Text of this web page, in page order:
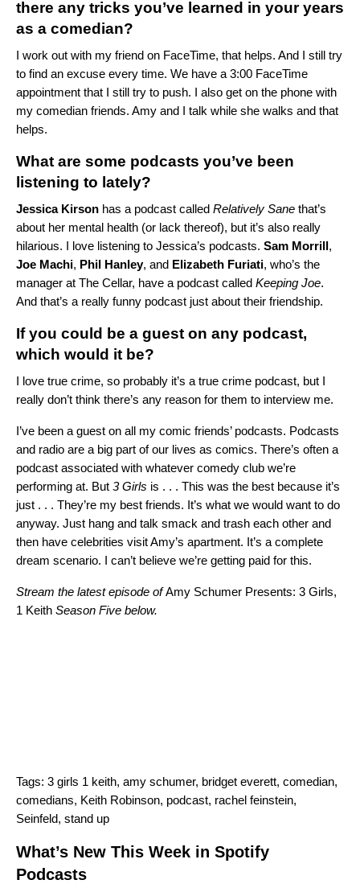
there any tricks you’ve learned in your years
as a comedian?
I work out with my friend on FaceTime, that helps. And I still try
to find an excuse every time. We have a 3:00 FaceTime
appointment that I still try to push. I also get on the phone with
my comedian friends. Amy and I talk while she walks and that
helps.
What are some podcasts you’ve been
listening to lately?
Jessica Kirson has a podcast called Relatively Sane that’s
about her mental health (or lack thereof), but it’s also really
hilarious. I love listening to Jessica’s podcasts. Sam Morrill,
Joe Machi, Phil Hanley, and Elizabeth Furiati, who’s the
manager at The Cellar, have a podcast called Keeping Joe.
And that’s a really funny podcast just about their friendship.
If you could be a guest on any podcast,
which would it be?
I love true crime, so probably it’s a true crime podcast, but I
really don’t think there’s any reason for them to interview me.
I’ve been a guest on all my comic friends’ podcasts. Podcasts
and radio are a big part of our lives as comics. There’s often a
podcast associated with whatever comedy club we’re
performing at. But 3 Girls is . . . This was the best because it’s
just . . . They’re my best friends. It’s what we would want to do
anyway. Just hang and talk smack and trash each other and
then have celebrities visit Amy’s apartment. It’s a complete
dream scenario. I can’t believe we’re getting paid for this.
Stream the latest episode ofAmy Schumer Presents: 3 Girls,
1 Keith Season Five below.
Tags: 3 girls 1 keith, amy schumer, bridget everett, comedian,
comedians, Keith Robinson, podcast, rachel feinstein,
Seinfeld, stand up
What’s New This Week in Spotify
Podcasts